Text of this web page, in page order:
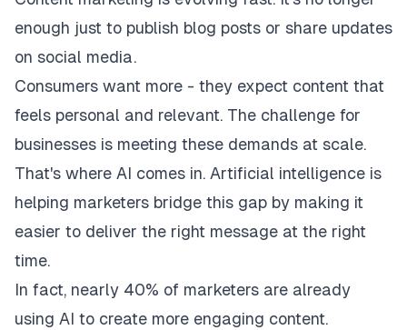
enough just to publish blog posts or share updates
on social media.
Consumers want more - they expect content that
feels personal and relevant. The challenge for
businesses is meeting these demands at scale.
That's where AI comes in. Artificial intelligence is
helping marketers bridge this gap by making it
easier to deliver the right message at the right
time.
In fact, nearly 40% of marketers are already
using AI to create more engaging content.